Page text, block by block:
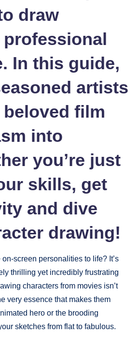
draw
In this guide,
artists
film
into
you’re just
skills, get
and dive
drawing!
screen personalities to life? It’s
thrilling yet incredibly frustrating
characters from movies isn’t
very essence that makes them
hero or the brooding
sketches from flat to fabulous.